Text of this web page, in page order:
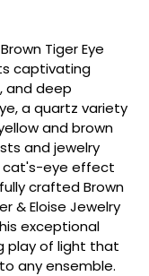
Tiger Eye
captivating
and deep
a quartz variety
and brown
and jewelry
cat's-eye effect
crafted Brown
& Eloise Jewelry
exceptional
play of light that
any ensemble.